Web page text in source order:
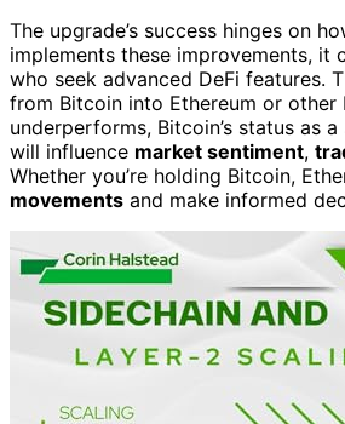
The upgrade’s success hinges on
implements these improvements, it
who seek advanced DeFi features.
from Bitcoin into Ethereum or other
underperforms, Bitcoin’s status as
will influence market sentiment,
Whether you’re holding Bitcoin,
movements and make informed